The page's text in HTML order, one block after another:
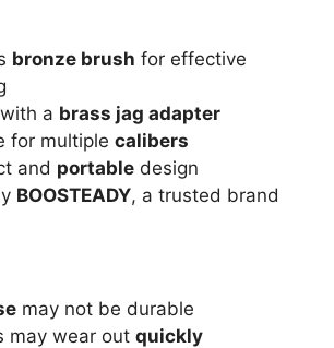
bronze brush for effective
a brass jag adapter
for multiple calibers
and portable design
BOOSTEADY, a trusted brand
may not be durable
may wear out quickly